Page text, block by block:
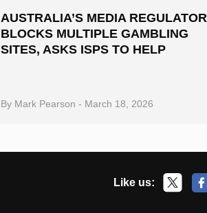
AUSTRALIA’S MEDIA REGULATOR
BLOCKS MULTIPLE GAMBLING
SITES, ASKS ISPS TO HELP
By Mark Pearson - March 18, 2026
Like us: